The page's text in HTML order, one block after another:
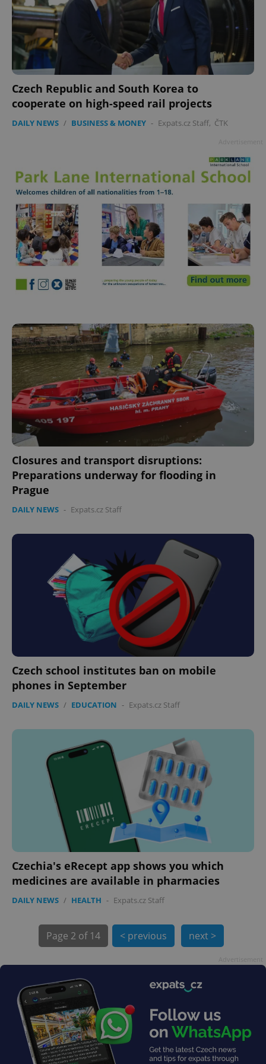
Czech Republic and South Korea to
cooperate on high-speed rail projects
DAILY NEWS / BUSINESS & MONEY - Expats.cz Staff, ČTK
Closures and transport disruptions:
Preparations underway for flooding in
Prague
DAILY NEWS - Expats.cz Staff
Czech school institutes ban on mobile
phones in September
DAILY NEWS / EDUCATION - Expats.cz Staff
Czechia's eRecept app shows you which
medicines are available in pharmacies
DAILY NEWS / HEALTH - Expats.cz Staff
Page 2 of 14 < previous next >
add_logo_profile_modal_displayed .expats.cz
^qs_[0-9]+$ .expats.cz
^eps_[0-9]+$ .expats.cz 1
expss .www.expats.cz
PHP.net
exprt .expats.cz